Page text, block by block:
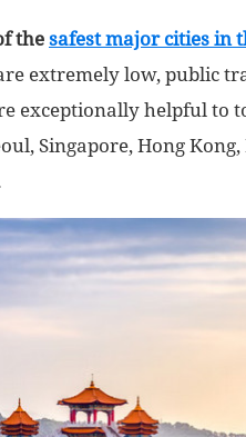
|
re
the safest major cities in
extremely low, public
exceptionally helpful to
Singapore, Hong